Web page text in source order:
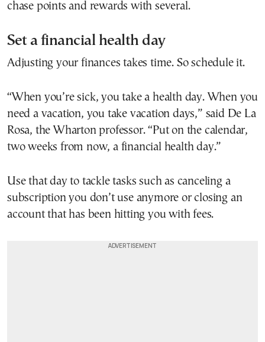
chase points and rewards with several.
Set a financial health day
Adjusting your finances takes time. So schedule it.
“When you’re sick, you take a health day. When you
need a vacation, you take vacation days,” said De La
Rosa, the Wharton professor. “Put on the calendar,
two weeks from now, a financial health day.”
Use that day to tackle tasks such as canceling a
subscription you don’t use anymore or closing an
account that has been hitting you with fees.